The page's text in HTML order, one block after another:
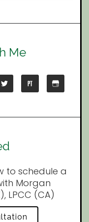
Me
to schedule a
Morgan
LPCC (CA)